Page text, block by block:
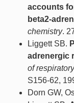
accounts
beta2-
chemistry.
Liggett SB.
adrenergic
of
S156-62,
Dorn GW,